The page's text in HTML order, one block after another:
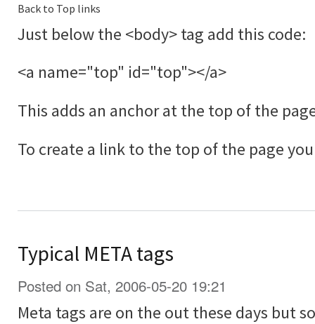
Back to Top links
Just below the <body> tag add this code:
<a name="top" id="top"></a>
This adds an anchor at the top of the
To create a link to the top of the page
Typical META tags
Posted on Sat, 2006-05-20 19:21
Meta tags are on the out these days but